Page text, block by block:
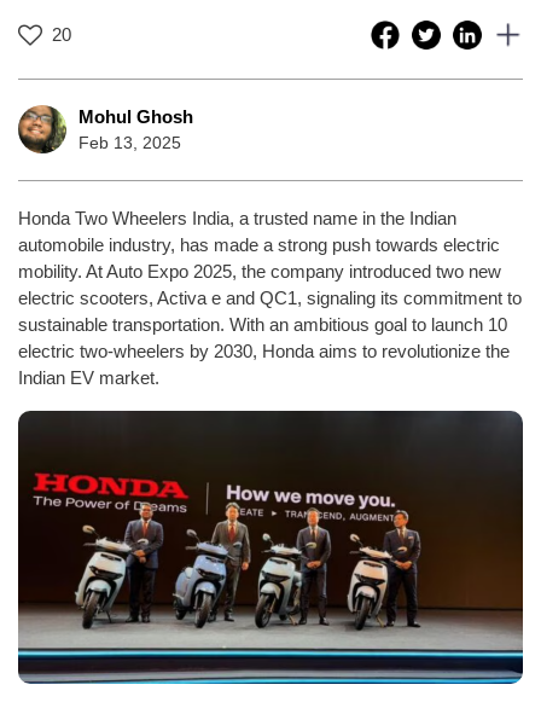
20
Mohul Ghosh
Feb 13, 2025
Honda Two Wheelers India, a trusted name in the Indian
automobile industry, has made a strong push towards electric
mobility. At Auto Expo 2025, the company introduced two new
electric scooters, Activa e and QC1, signaling its commitment to
sustainable transportation. With an ambitious goal to launch 10
electric two-wheelers by 2030, Honda aims to revolutionize the
Indian EV market.